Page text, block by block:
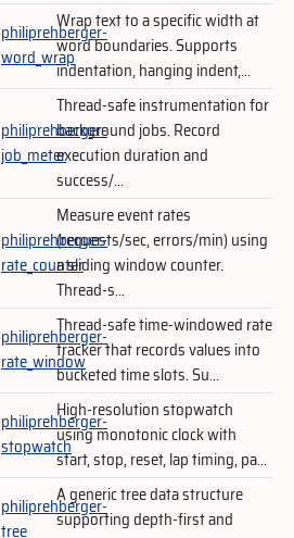
philiprehberger-
word_wrap
Wrap text to a specific width at
word boundaries. Supports
indentation, hanging indent,...
philiprehberger-
job_meter
Thread-safe instrumentation for
background jobs. Record
execution duration and
success/...
philiprehberger-
rate_counter
Measure event rates
(requests/sec, errors/min) using
a sliding window counter.
Thread-s...
philiprehberger-
rate_window
Thread-safe time-windowed rate
tracker that records values into
bucketed time slots. Su...
philiprehberger-
stopwatch
High-resolution stopwatch
using monotonic clock with
start, stop, reset, lap timing, pa...
philiprehberger-
tree
A generic tree data structure
supporting depth-first and